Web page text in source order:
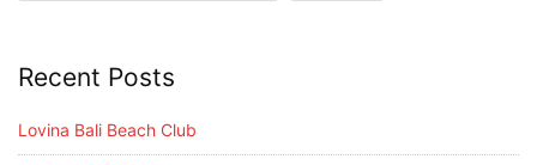
Recent Posts
Lovina Bali Beach Club